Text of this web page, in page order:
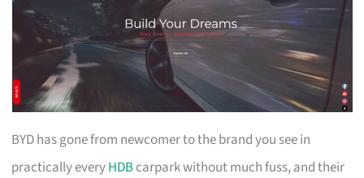
BYD has gone from newcomer to the brand you see in
practically everyHDBcarpark without much fuss, and their